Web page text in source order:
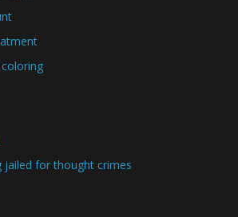
jailed for thought crimes